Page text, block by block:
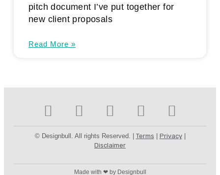
pitch document I’ve put together for
new client proposals
Read More »
© Designbull. All rights Reserved. | Terms Privacy|
Disclaimer
Made with ❤ by Designbull